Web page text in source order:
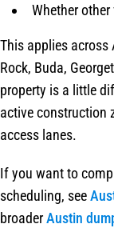
Whether
This applies across
Rock, Buda,
property is a little
active construction
access lanes.
If you want to
scheduling, see
broaderAustin